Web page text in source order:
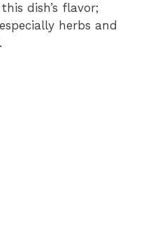
dish’s flavor;
herbs and